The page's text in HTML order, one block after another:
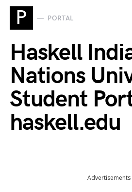
P PORTAL
Haskell
Nations
Student
haskell.edu
Advertisements